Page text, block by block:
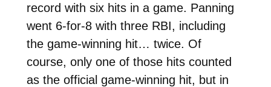
record with six hits in a game. Panning
went 6-for-8 with three RBI, including
the game-winning hit… twice. Of
course, only one of those hits counted
as the official game-winning hit, but in